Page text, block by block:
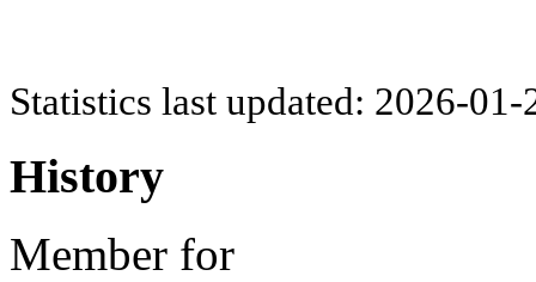
Statistics last updated: 2026-
History
Member for